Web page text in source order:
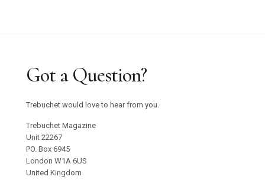
Got a Question?
Trebuchet would love to hear from you.
Trebuchet Magazine
Unit 22267
PO. Box 6945
London W1A 6US
United Kingdom